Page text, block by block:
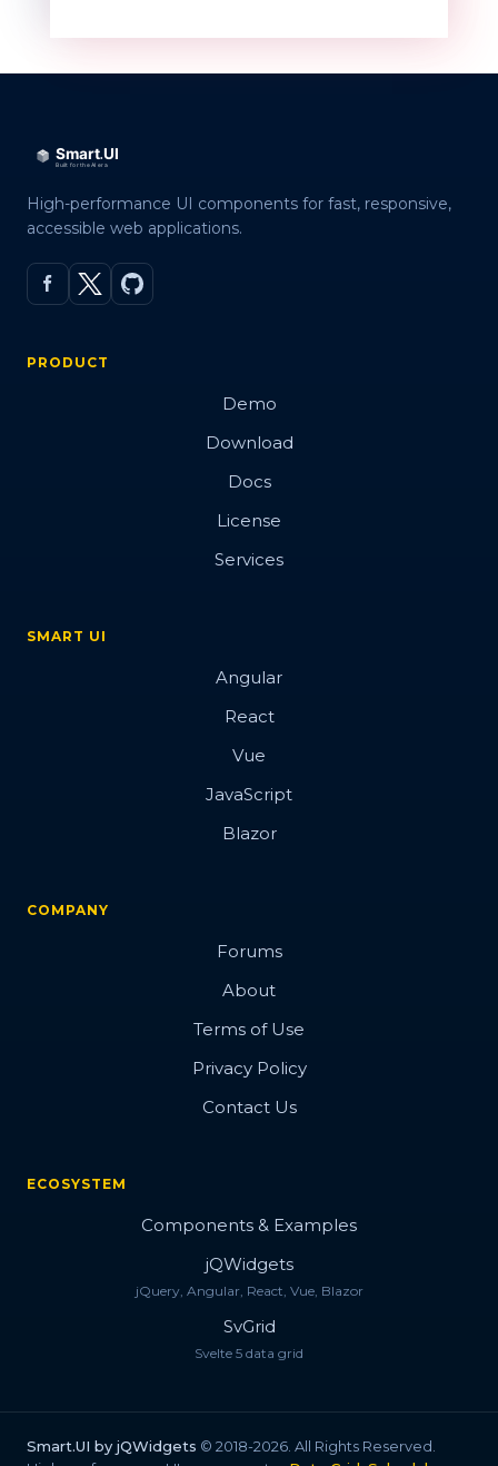
High-performance UI components for fast, responsive,
accessible web applications.
PRODUCT
Demo
Download
Docs
License
Services
SMART UI
Angular
React
Vue
JavaScript
Blazor
COMPANY
Forums
About
Terms of Use
Privacy Policy
Contact Us
ECOSYSTEM
Components & Examples
jQWidgets
jQuery, Angular, React, Vue, Blazor
SvGrid
Svelte 5 data grid
Smart.UI by jQWidgets © 2018-2026. All Rights Reserved.